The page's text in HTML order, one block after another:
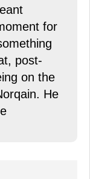
for
post-
on the
He